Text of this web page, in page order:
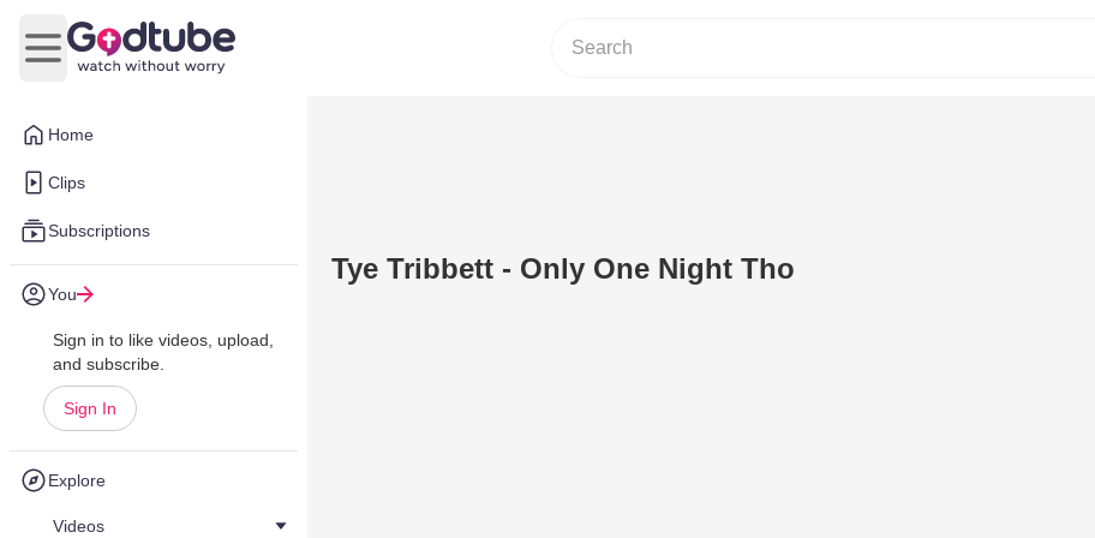
Home
Clips
Subscriptions
You
Sign in to like videos, upload,
and subscribe.
Sign In
Explore
Videos
Open main menu
Tye Tribbett - Only One Night Tho